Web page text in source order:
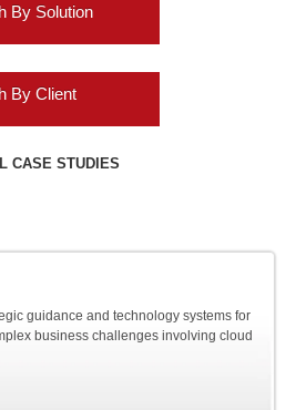
360 Analytics
By Solution
By Client
CASE STUDIES
guidance and technology systems for
business challenges involving cloud